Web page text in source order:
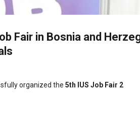
Fair in Bosnia and
organized the 5th IUS Job Fair 2